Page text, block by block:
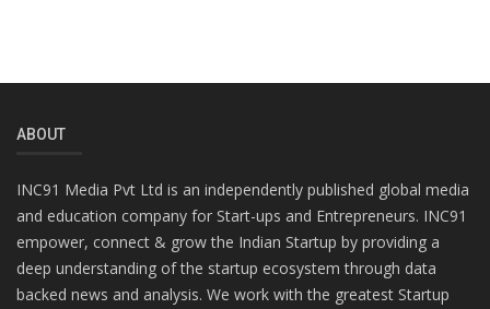
ABOUT
INC91 Media Pvt Ltd is an independently published global media
and education company for Start-ups and Entrepreneurs. INC91
empower, connect & grow the Indian Startup by providing a
deep understanding of the startup ecosystem through data
backed news and analysis. We work with the greatest Startup